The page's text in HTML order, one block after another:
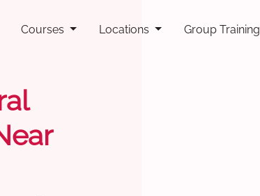
Courses Locations Group Training